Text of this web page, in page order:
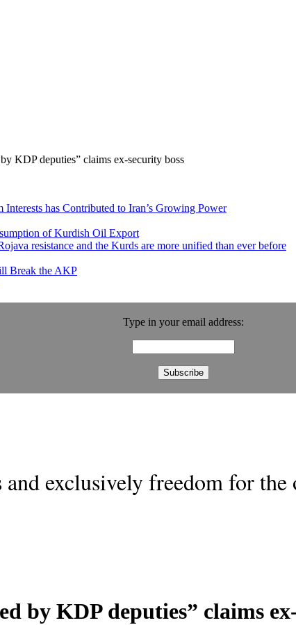
KDP deputies” claims ex-security boss
has Contributed to Iran’s Growing Power
of Kurdish Oil Export
resistance and the Kurds are more unified than ever before
Break the AKP
Type in your email address:
and exclusively freedom for
by KDP deputies” claims